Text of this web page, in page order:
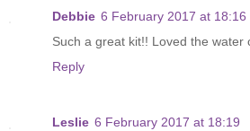
Debbie 6 February 2017 at 18:16
Such a great kit!! Loved the water
Reply
Leslie 6 February 2017 at 18:19